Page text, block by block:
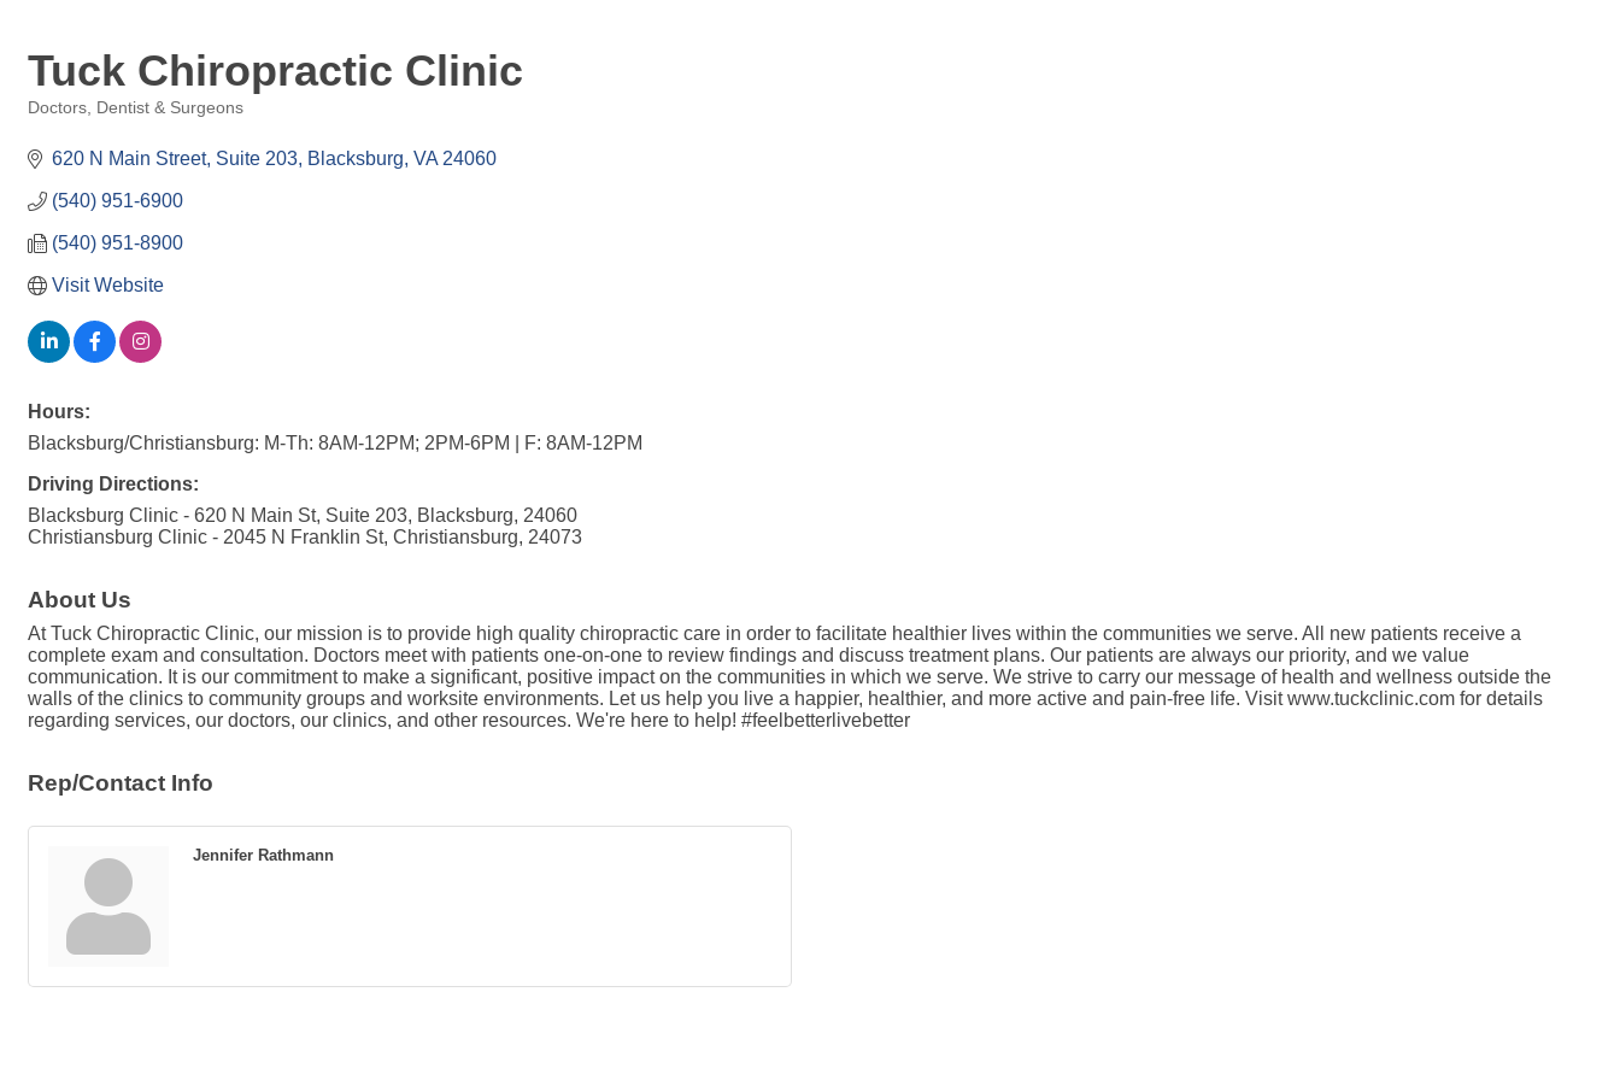
Tuck Chiropractic Clinic
Doctors, Dentist & Surgeons
620 N Main Street Suite 203 Blacksburg VA 24060
(540) 951-6900
(540) 951-8900
Visit Website
Hours:
Blacksburg/Christiansburg: M-Th: 8AM-12PM; 2PM-6PM | F: 8AM-12PM
Driving Directions:
Blacksburg Clinic - 620 N Main St, Suite 203, Blacksburg, 24060
Christiansburg Clinic - 2045 N Franklin St, Christiansburg, 24073
About Us
At Tuck Chiropractic Clinic, our mission is to provide high quality chiropractic care in order to facilitate healthier lives within the communities we serve. All new patients receive a
complete exam and consultation. Doctors meet with patients one-on-one to review findings and discuss treatment plans. Our patients are always our priority, and we value
communication. It is our commitment to make a significant, positive impact on the communities in which we serve. We strive to carry our message of health and wellness outside the
walls of the clinics to community groups and worksite environments. Let us help you live a happier, healthier, and more active and pain-free life. Visit www.tuckclinic.com for details
regarding services, our doctors, our clinics, and other resources. We're here to help! #feelbetterlivebetter
Rep/Contact Info
Jennifer Rathmann